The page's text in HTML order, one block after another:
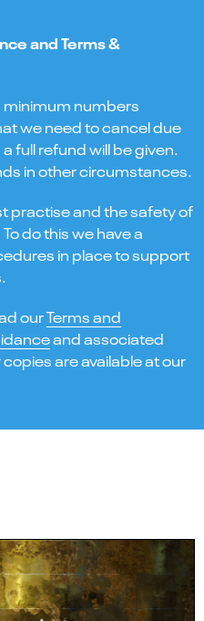
and Terms &
numbers
we need to cancel due
full refund will be given.
in other circumstances.
practise and the safety of
do this we have a
in place to support
ourTerms and
and associated
are available at our